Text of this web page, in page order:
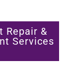
Repair &
Services